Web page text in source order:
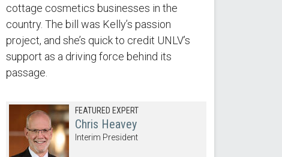
cottage cosmetics businesses in the
country. The bill was Kelly’s passion
project, and she’s quick to credit UNLV’s
support as a driving force behind its
passage.
FEATURED EXPERT
Chris Heavey
Interim President